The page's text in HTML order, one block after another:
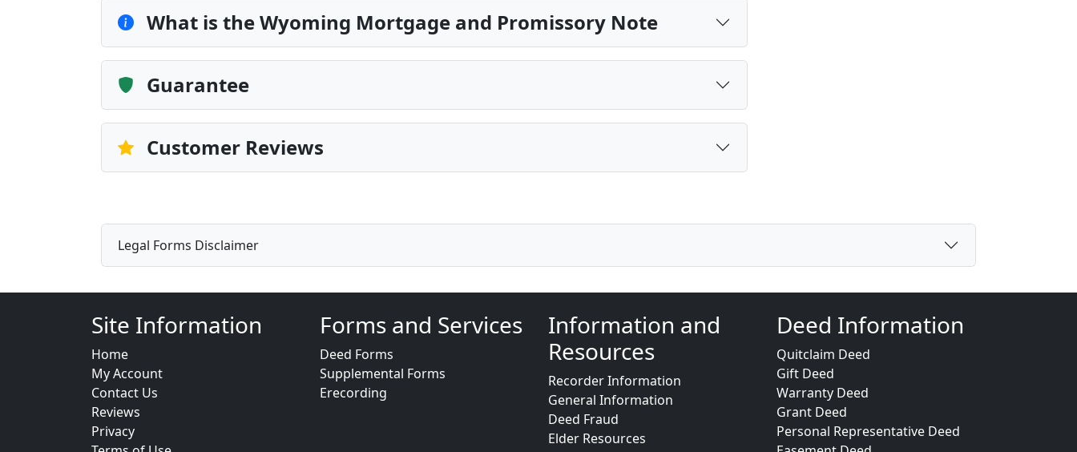
What is the Wyoming Mortgage and Promissory Note
Guarantee
Customer Reviews
Legal Forms Disclaimer
Site Information
Home
My Account
Contact Us
Reviews
Privacy
Forms and Services
Deed Forms
Supplemental Forms
Erecording
Information and
Resources
Recorder Information
General Information
Deed Fraud
Elder Resources
Deed Information
Quitclaim Deed
Gift Deed
Warranty Deed
Grant Deed
Personal Representative Deed